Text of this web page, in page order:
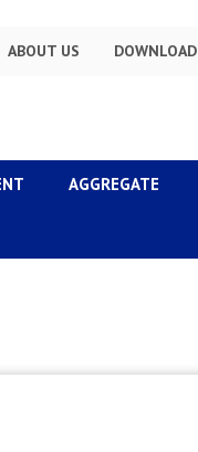
ABOUT US DOWNLOAD
AGGREGATE